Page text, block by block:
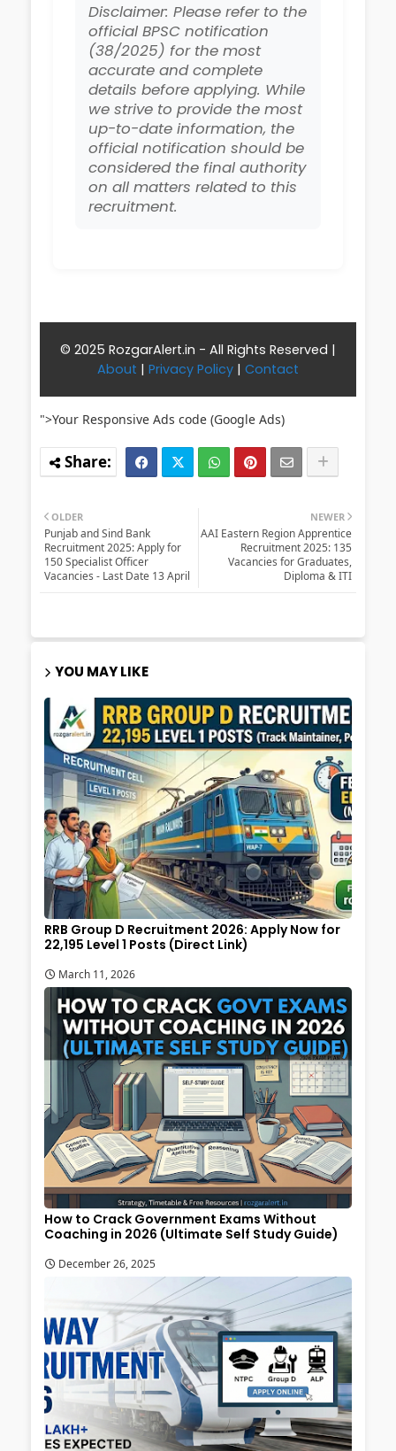
Disclaimer: Please refer to the
official BPSC notification
(38/2025) for the most
accurate and complete
details before applying. While
we strive to provide the most
up-to-date information, the
official notification should be
considered the final authority
on all matters related to this
recruitment.
© 2025 RozgarAlert.in - All Rights Reserved |
About | Privacy Policy | Contact
">Your Responsive Ads code (Google Ads)
NEWER
AAI Eastern Region Apprentice
Recruitment 2025: 135
Vacancies for Graduates,
Diploma & ITI
OLDER
Punjab and Sind Bank
Recruitment 2025: Apply for
150 Specialist Officer
Vacancies - Last Date 13 April
YOU MAY LIKE
RRB Group D Recruitment 2026: Apply Now for
22,195 Level 1 Posts (Direct Link)
March 11, 2026
How to Crack Government Exams Without
Coaching in 2026 (Ultimate Self Study Guide)
December 26, 2025